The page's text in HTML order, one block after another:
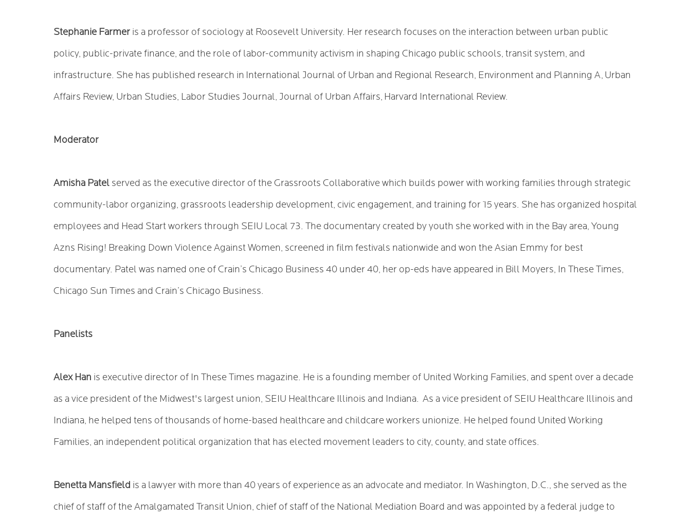
Stephanie Farmer is a professor of sociology at Roosevelt University. Her research focuses on the interaction between urban public
policy, public-private finance, and the role of labor-community activism in shaping Chicago public schools, transit system, and
infrastructure. She has published research in International Journal of Urban and Regional Research, Environment and Planning A, Urban
Affairs Review, Urban Studies, Labor Studies Journal, Journal of Urban Affairs, Harvard International Review.
Moderator
Amisha Patel served as the executive director of the Grassroots Collaborative which builds power with working families through strategic
community-labor organizing, grassroots leadership development, civic engagement, and training for 15 years. She has organized hospital
employees and Head Start workers through SEIU Local 73. The documentary created by youth she worked with in the Bay area, Young
Azns Rising! Breaking Down Violence Against Women, screened in film festivals nationwide and won the Asian Emmy for best
documentary. Patel was named one of Crain’s Chicago Business 40 under 40, her op-eds have appeared in Bill Moyers, In These Times,
Chicago Sun Times and Crain’s Chicago Business.
Panelists
Alex Han is executive director of In These Times magazine. He is a founding member of United Working Families, and spent over a decade
as a vice president of the Midwest's largest union, SEIU Healthcare Illinois and Indiana. As a vice president of SEIU Healthcare Illinois and
Indiana, he helped tens of thousands of home-based healthcare and childcare workers unionize. He helped found United Working
Families, an independent political organization that has elected movement leaders to city, county, and state offices.
Benetta Mansfield is a lawyer with more than 40 years of experience as an advocate and mediator. In Washington, D.C., she served as the
chief of staff of the Amalgamated Transit Union, chief of staff of the National Mediation Board and was appointed by a federal judge to